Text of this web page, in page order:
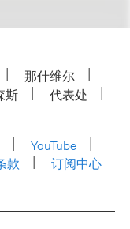
那什维尔
斯
代表处
YouTube
款 订阅中心